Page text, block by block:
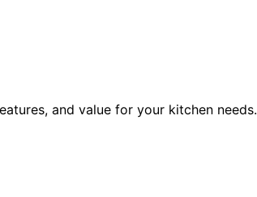
and value for your kitchen needs.